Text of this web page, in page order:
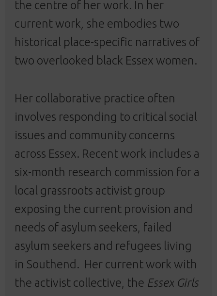
the centre of her work. In her
current work, she embodies two
historical place-specific narratives of
two overlooked black Essex women.
Her collaborative practice often
involves responding to critical social
issues and community concerns
across Essex. Recent work includes a
six-month research commission for a
local grassroots activist group
exposing the current provision and
needs of asylum seekers, failed
asylum seekers and refugees living
in Southend. Her current work with
the activist collective, the Essex Girls